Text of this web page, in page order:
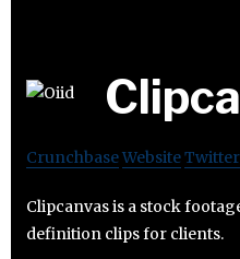
CrunchbaseWebsiteTwitter
Clipcanvas is a stock
definition clips for clients.